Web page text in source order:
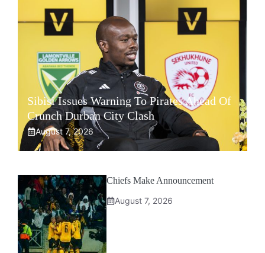
Sibisi Issues Warning To Pirates Ahead Of
Crunch Durban City Clash
August 7, 2026
Chiefs Make Announcement
August 7, 2026